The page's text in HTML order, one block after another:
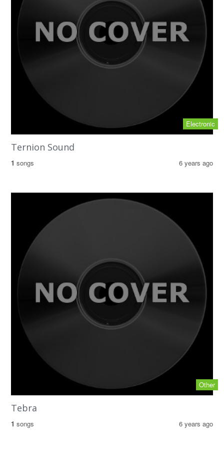
Electronic
Ternion Sound
1 songs 6 years ago
Other
Tebra
1 songs 6 years ago